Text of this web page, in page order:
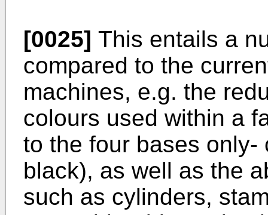
[0025] This entails a
compared to the
machines, e.g. the
colours used within a
to the four bases only-
black), as well as the
such as cylinders,